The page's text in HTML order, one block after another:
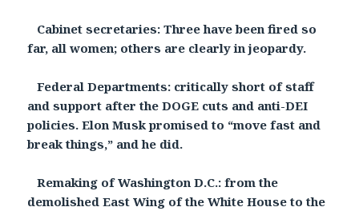
Cabinet secretaries: Three have been fired so
far, all women; others are clearly in jeopardy.
Federal Departments: critically short of staff
and support after the DOGE cuts and anti-DEI
policies. Elon Musk promised to “move fast and
break things,” and he did.
Remaking of Washington D.C.: from the
demolished East Wing of the White House to the